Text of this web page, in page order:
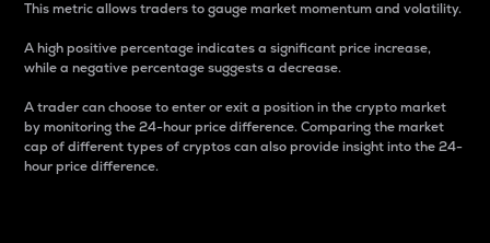
This metric allows traders to gauge market momentum and volatility.
A high positive percentage indicates a significant price increase,
while a negative percentage suggests a decrease.
A trader can choose to enter or exit a position in the crypto market
by monitoring the 24-hour price difference. Comparing the market
cap of different types of cryptos can also provide insight into the 24-
hour price difference.